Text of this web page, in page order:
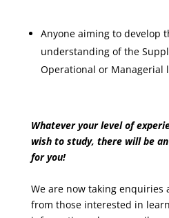
Anyone aiming to develop
understanding of the
Operational or Managerial
Whatever your level of
wish to study, there will be an
for you!
We are now taking enquiries
from those interested in